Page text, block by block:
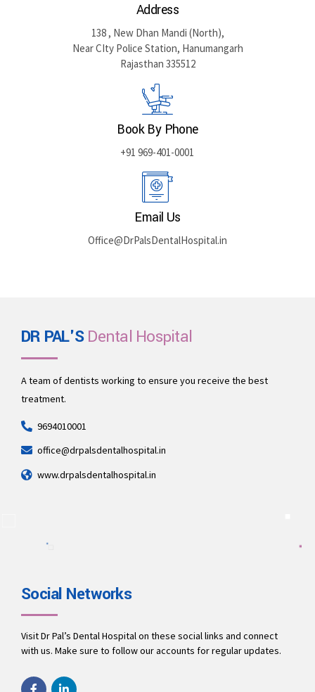
Address
138 , New Dhan Mandi (North),
Near CIty Police Station, Hanumangarh
Rajasthan 335512
Book By Phone
+91 969-401-0001
Email Us
Office@DrPalsDentalHospital.in
DR PAL'SDental Hospital
A team of dentists working to ensure you receive the best
treatment.
9694010001
office@drpalsdentalhospital.in
www.drpalsdentalhospital.in
Social Networks
Visit Dr Pal’s Dental Hospital on these social links and connect
with us. Make sure to follow our accounts for regular updates.